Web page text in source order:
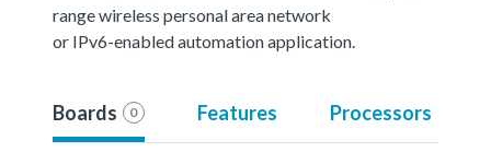
range wireless personal area network
or IPv6-enabled automation application.
Boards 0 Features Processors